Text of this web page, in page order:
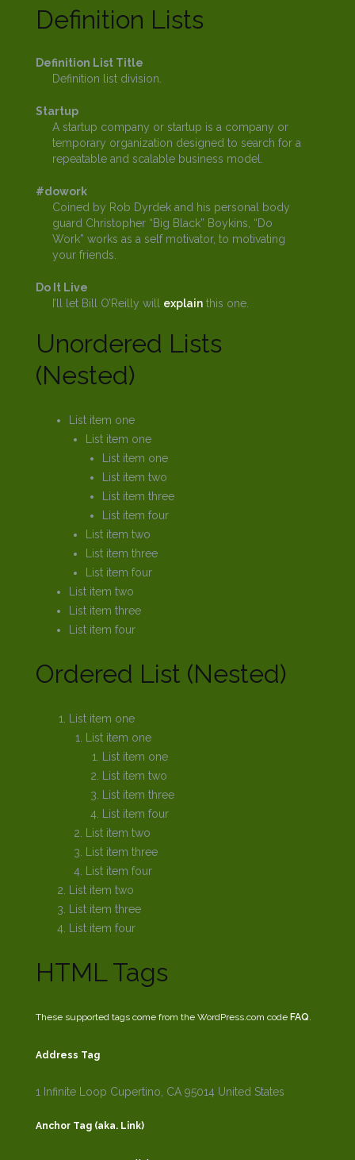
Definition Lists
Definition List Title
Definition list division.
Startup
A startup company or startup is a company or
temporary organization designed to search for a
repeatable and scalable business model.
#dowork
Coined by Rob Dyrdek and his personal body
guard Christopher “Big Black” Boykins, “Do
Work” works as a self motivator, to motivating
your friends.
Do It Live
I’ll let Bill O’Reilly will explain this one.
Unordered Lists
(Nested)
List item one
List item one
List item one
List item two
List item three
List item four
List item two
List item three
List item four
List item two
List item three
List item four
Ordered List (Nested)
List item one
List item one
List item one
List item two
List item three
List item four
List item two
List item three
List item four
List item two
List item three
List item four
HTML Tags
These supported tags come from the WordPress.com code FAQ.
Address Tag
1 Infinite Loop Cupertino, CA 95014 United States
Anchor Tag (aka. Link)